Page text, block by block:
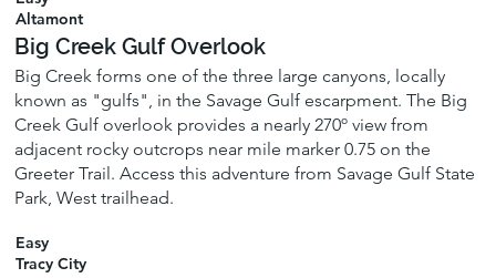
Altamont
Big Creek Gulf Overlook
Big Creek forms one of the three large canyons, locally
known as "gulfs", in the Savage Gulf escarpment. The Big
Creek Gulf overlook provides a nearly 270º view from
adjacent rocky outcrops near mile marker 0.75 on the
Greeter Trail. Access this adventure from Savage Gulf State
Park, West trailhead.
Easy
Tracy City